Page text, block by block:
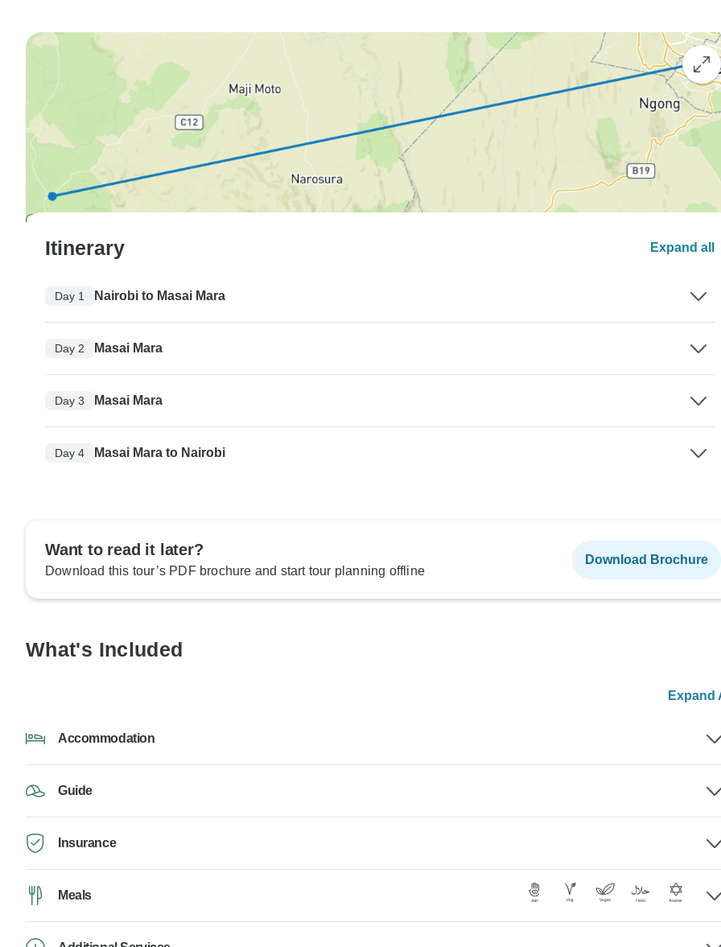
Itinerary Expand all
Day 1 Nairobi to Masai Mara
Day 2 Masai Mara
Day 3 Masai Mara
Day 4 Masai Mara to Nairobi
Want to read it later?
Download this tour’s PDF brochure and start tour planning offline
Download Brochure
What's Included
Expand
Accommodation
Guide
Insurance
Meals